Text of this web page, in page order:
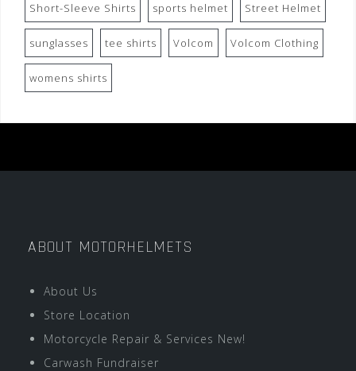
Short-Sleeve Shirts sports helmet Street Helmet
sunglasses tee shirts Volcom Volcom Clothing
womens shirts
ABOUT MOTORHELMETS
About Us
Store Location
Motorcycle Repair & Services New!
Carwash Fundraiser